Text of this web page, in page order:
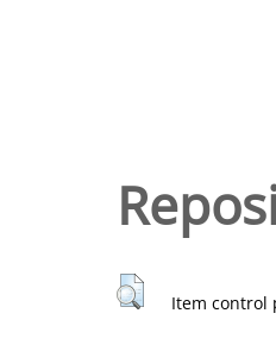
Item control